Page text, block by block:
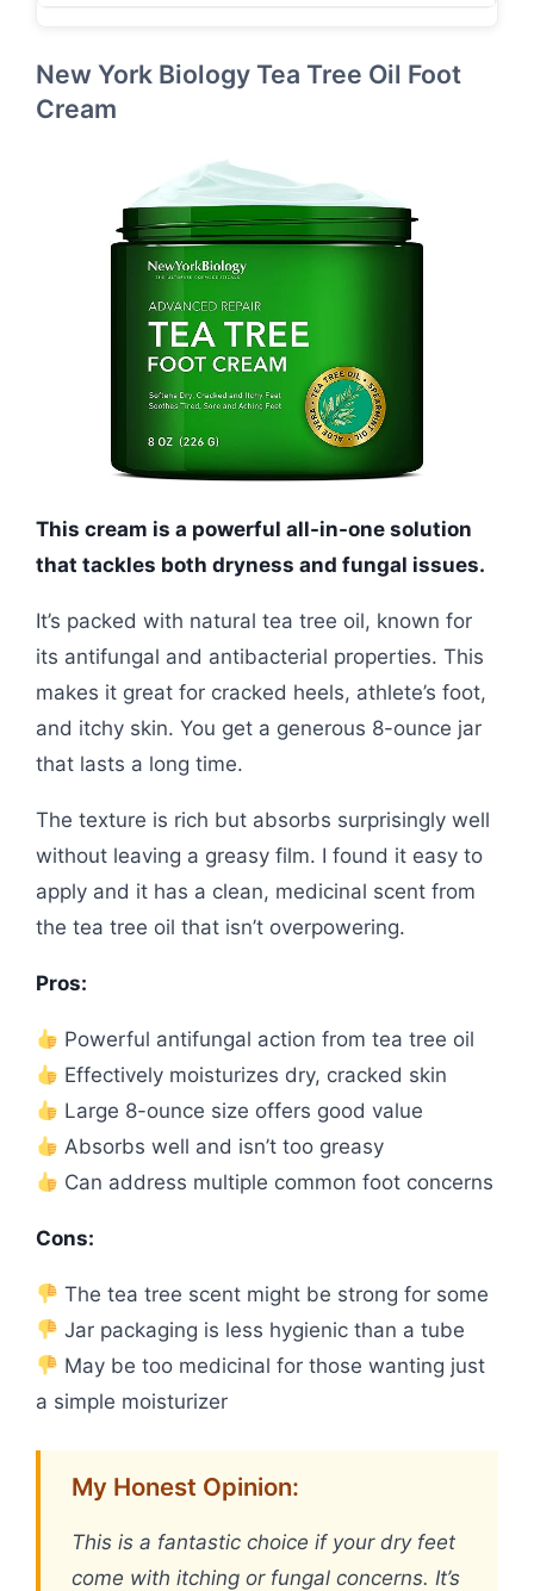
New York Biology Tea Tree Oil Foot
Cream
This cream is a powerful all-in-one solution
that tackles both dryness and fungal issues.
It’s packed with natural tea tree oil, known for
its antifungal and antibacterial properties. This
makes it great for cracked heels, athlete’s foot,
and itchy skin. You get a generous 8-ounce jar
that lasts a long time.
The texture is rich but absorbs surprisingly well
without leaving a greasy film. I found it easy to
apply and it has a clean, medicinal scent from
the tea tree oil that isn’t overpowering.
Pros:
Powerful antifungal action from tea tree oil
Effectively moisturizes dry, cracked skin
Large 8-ounce size offers good value
Absorbs well and isn’t too greasy
Can address multiple common foot concerns
Cons:
The tea tree scent might be strong for some
Jar packaging is less hygienic than a tube
May be too medicinal for those wanting just
a simple moisturizer
My Honest Opinion:
This is a fantastic choice if your dry feet
come with itching or fungal concerns. It’s